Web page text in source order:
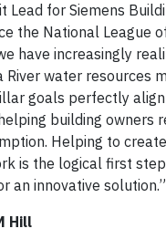
Lead for Siemens
the National League
have increasingly
River water resources
goals perfectly
building owners
Helping to
is the logical first
an innovative solution.”
Hill